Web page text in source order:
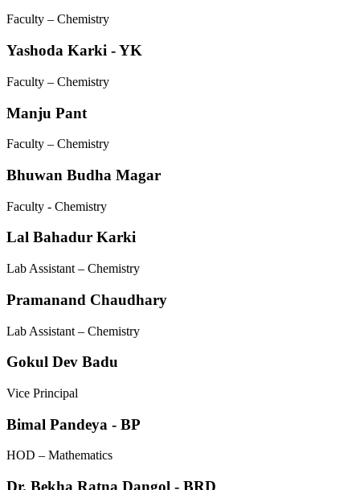
Faculty – Chemistry
Yashoda Karki - YK
Faculty – Chemistry
Manju Pant
Faculty – Chemistry
Bhuwan Budha Magar
Faculty - Chemistry
Lal Bahadur Karki
Lab Assistant – Chemistry
Pramanand Chaudhary
Lab Assistant – Chemistry
Gokul Dev Badu
Vice Principal
Bimal Pandeya - BP
HOD – Mathematics
Dr. Bekha Ratna Dangol - BRD